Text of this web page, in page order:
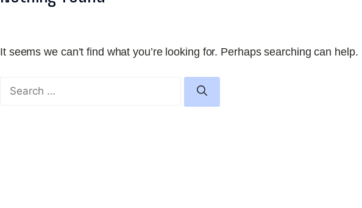
It seems we can’t find what you’re looking for. Perhaps searching can help.
Search